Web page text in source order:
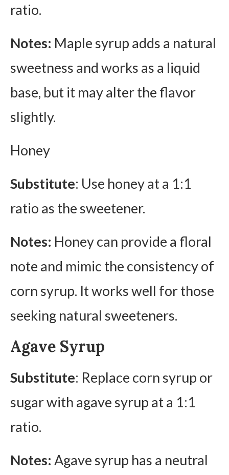
ratio.
Notes: Maple syrup adds a natural
sweetness and works as a liquid
base, but it may alter the flavor
slightly.
Honey
Substitute: Use honey at a 1:1
ratio as the sweetener.
Notes: Honey can provide a floral
note and mimic the consistency of
corn syrup. It works well for those
seeking natural sweeteners.
Agave Syrup
Substitute: Replace corn syrup or
sugar with agave syrup at a 1:1
ratio.
Notes: Agave syrup has a neutral